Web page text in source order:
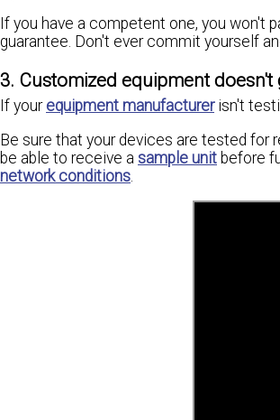
If you have a competent one, you won't
guarantee. Don't ever commit yourself
3. Customized equipment
If your equipment manufacturerisn't
Be sure that your devices are tested for
be able to receive a sample unit before
network conditions